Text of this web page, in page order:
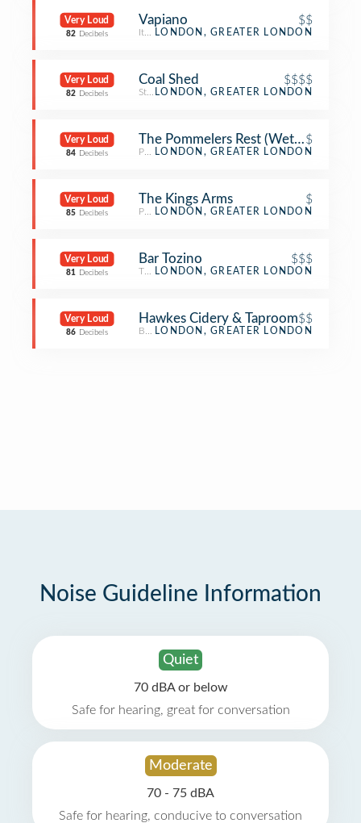
Very Loud
82 Decibels
Vapiano $$
Italian Restaurant
LONDON, GREATER LONDON
Very Loud
82 Decibels
Coal Shed $$$$
Steakhouse
LONDON, GREATER LONDON
Very Loud
84 Decibels
The Pommelers Rest (Wetherspoon)
$
Pub LONDON, GREATER LONDON
Very Loud
85 Decibels
The Kings Arms $
Pub LONDON, GREATER LONDON
Very Loud
81 Decibels
Bar Tozino $$$
Tapas Restaurant
LONDON, GREATER LONDON
Very Loud
86 Decibels
Hawkes Cidery & Taproom$$
BreweryLONDON, GREATER LONDON
Noise Guideline Information
Quiet
70 dBA or below
Safe for hearing, great for conversation
Moderate
70 - 75 dBA
Safe for hearing, conducive to conversation